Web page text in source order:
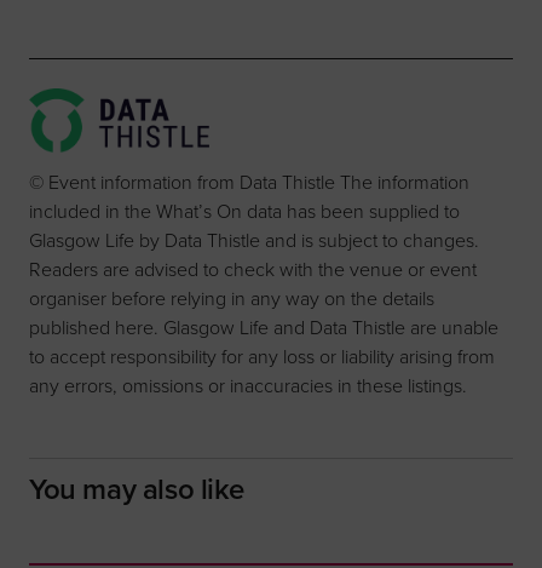
© Event information from Data Thistle The information
included in the What’s On data has been supplied to
Glasgow Life by Data Thistle and is subject to changes.
Readers are advised to check with the venue or event
organiser before relying in any way on the details
published here. Glasgow Life and Data Thistle are unable
to accept responsibility for any loss or liability arising from
any errors, omissions or inaccuracies in these listings.
You may also like